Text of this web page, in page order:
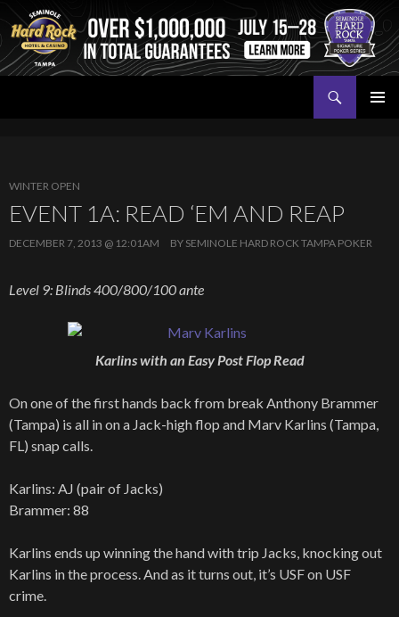
WINTER OPEN
EVENT 1A: READ ‘EM AND REAP
DECEMBER 7, 2013 @ 12:01AM BY SEMINOLE HARD ROCK TAMPA POKER
Level 9: Blinds 400/800/100 ante
Karlins with an Easy Post Flop Read
On one of the first hands back from break Anthony Brammer
(Tampa) is all in on a Jack-high flop and Marv Karlins (Tampa,
FL) snap calls.
Karlins: AJ (pair of Jacks)
Brammer: 88
Karlins ends up winning the hand with trip Jacks, knocking out
Karlins in the process. And as it turns out, it’s USF on USF
crime.